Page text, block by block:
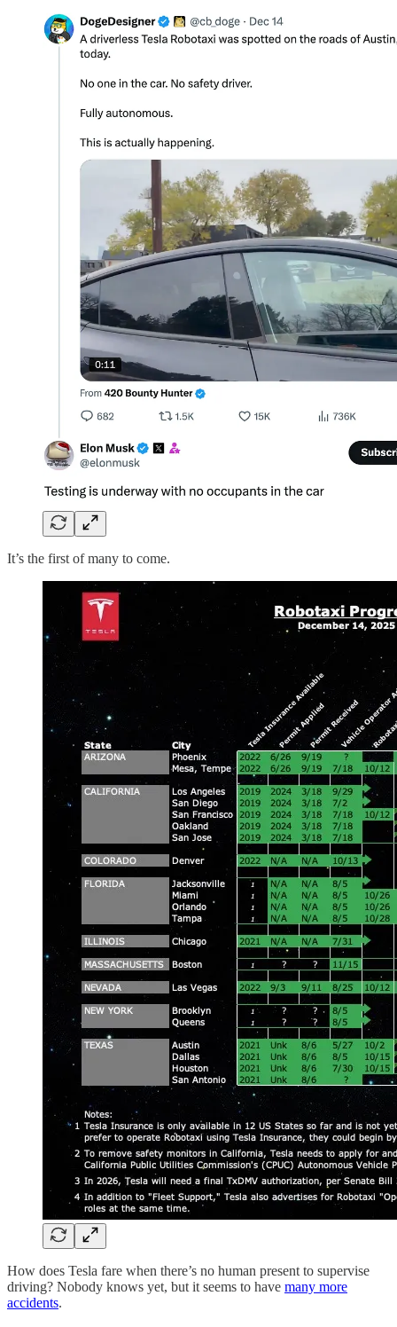
It’s the first of many to come.
How does Tesla fare when there’s no human present to supervise
driving? Nobody knows yet, but it seems to have many more
accidents.